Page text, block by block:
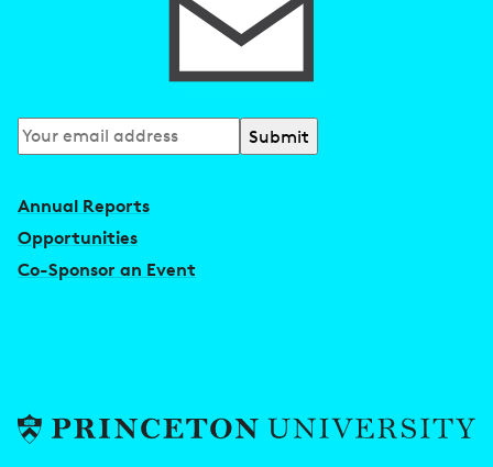
Subscribe
to
Annual Reports
Opportunities
Co-Sponsor an Event